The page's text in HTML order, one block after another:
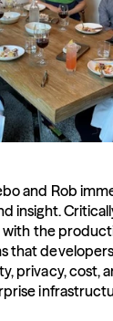
and Rob
insight.
with the
that
privacy, cost,